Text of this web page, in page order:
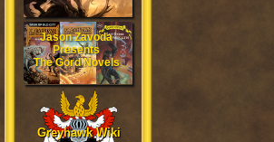
Jason Zavoda
Presents
The Gord Novels
Greyhawk Wiki